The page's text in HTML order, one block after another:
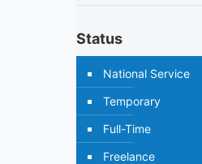
Status
National Service
Temporary
Full-Time
Freelance